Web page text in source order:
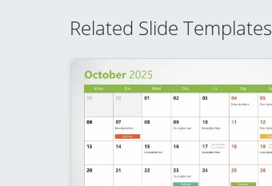
Related Slide Templates